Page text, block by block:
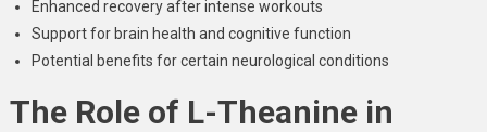
Enhanced recovery after intense workouts
Support for brain health and cognitive function
Potential benefits for certain neurological conditions
The Role of L-Theanine in